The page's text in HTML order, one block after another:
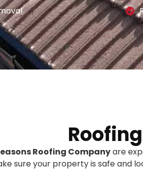
Roofing Companyare
sure your property is safe and